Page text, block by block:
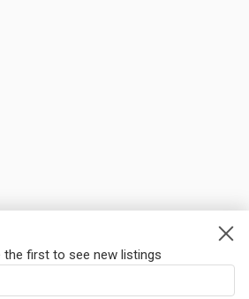
the first to see new listings